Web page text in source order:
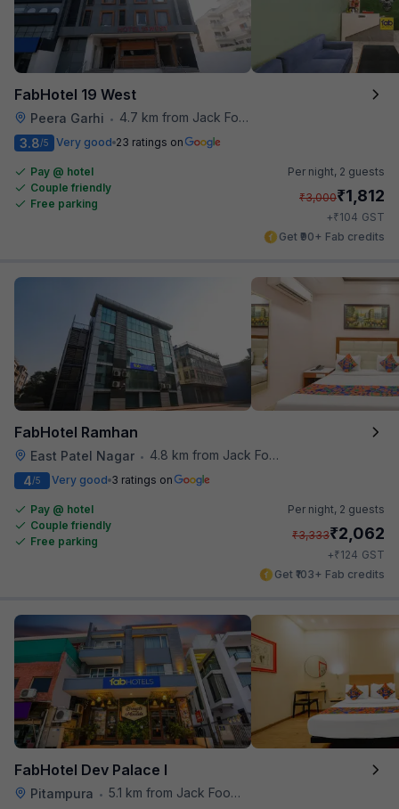
FabHotel 19 West
Peera Garhi •
4.7 km from Jack Food Corner
3.8/5 Very good 23 ratings on
Pay @ hotel
Couple friendly
Free parking
Per night, 2 guests
₹3,000₹1,812
+₹104 GST
Get ₹90+ Fab credits
FabHotel Ramhan
East Patel Nagar •
4.8 km from Jack Food Corner
4/5 Very good 3 ratings on
Pay @ hotel
Couple friendly
Free parking
Per night, 2 guests
₹3,333₹2,062
+₹124 GST
Get ₹103+ Fab credits
FabHotel Dev Palace I
Pitampura • 5.1 km from Jack Food Corner